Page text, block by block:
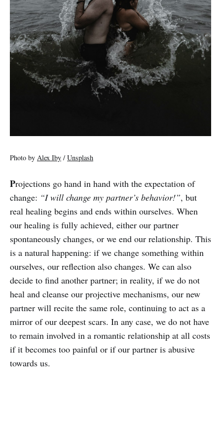
Photo by Alex Iby / Unsplash
Projections go hand in hand with the expectation of
change: “I will change my partner’s behavior!”, but
real healing begins and ends within ourselves. When
our healing is fully achieved, either our partner
spontaneously changes, or we end our relationship. This
is a natural happening: if we change something within
ourselves, our reflection also changes. We can also
decide to find another partner; in reality, if we do not
heal and cleanse our projective mechanisms, our new
partner will recite the same role, continuing to act as a
mirror of our deepest scars. In any case, we do not have
to remain involved in a romantic relationship at all costs
if it becomes too painful or if our partner is abusive
towards us.